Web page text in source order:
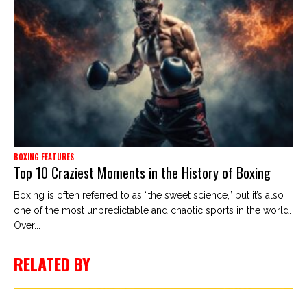
BOXING FEATURES
Top 10 Craziest Moments in the History of Boxing
Boxing is often referred to as “the sweet science,” but it’s also
one of the most unpredictable and chaotic sports in the world.
Over...
RELATED BY